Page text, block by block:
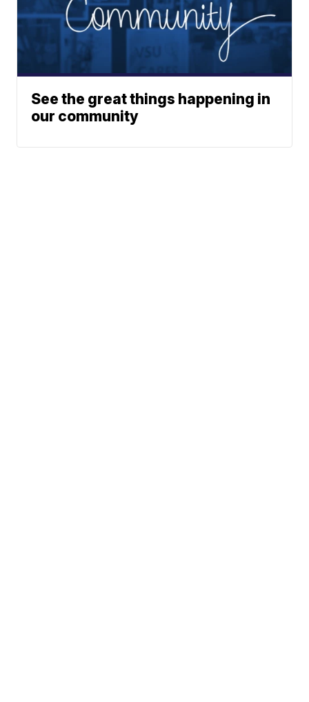
See the great things happening in
our community